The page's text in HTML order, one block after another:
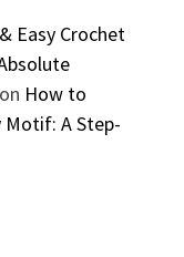
Easy Crochet
How to
Motif: A Step-